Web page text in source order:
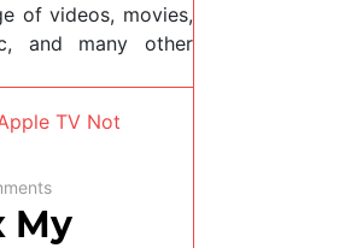
of videos, movies,
and many other
My